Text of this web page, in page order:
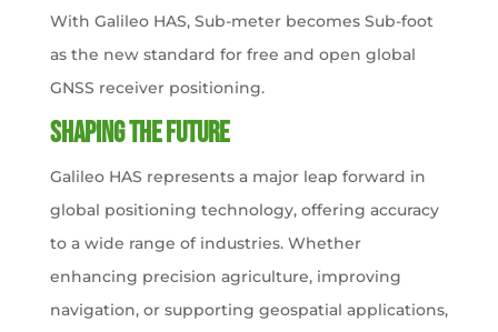
With Galileo HAS, Sub-meter becomes Sub-foot
as the new standard for free and open global
GNSS receiver positioning.
Shaping the Future
Galileo HAS represents a major leap forward in
global positioning technology, offering accuracy
to a wide range of industries. Whether
enhancing precision agriculture, improving
navigation, or supporting geospatial applications,